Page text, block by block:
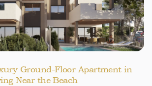
Ground-Floor Apartment in
Near the Beach